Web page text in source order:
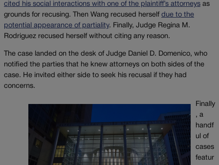
cited his social interactions with one of the plaintiff’s attorneys as
grounds for recusing. Then Wang recused herself due to the
potential appearance of partiality. Finally, Judge Regina M.
Rodriguez recused herself without citing any reason.
The case landed on the desk of Judge Daniel D. Domenico, who
notified the parties that he knew attorneys on both sides of the
case. He invited either side to seek his recusal if they had
concerns.
Finally
, a
handf
ul of
cases
featur